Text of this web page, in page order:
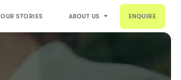
OUR STORIES ABOUT US ENQUIRE